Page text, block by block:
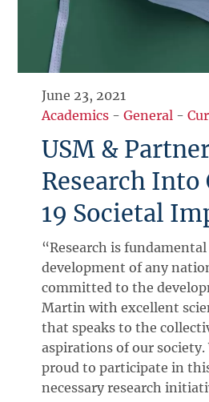
June 23, 2021
Academics -General -
USM &
Research Into
19 Societal
“Research is
development of any
committed to the
Martin with excellent
that speaks to the
aspirations of our society.
proud to participate in
necessary research